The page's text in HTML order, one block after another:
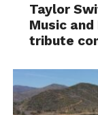
Taylor
Music
tribute